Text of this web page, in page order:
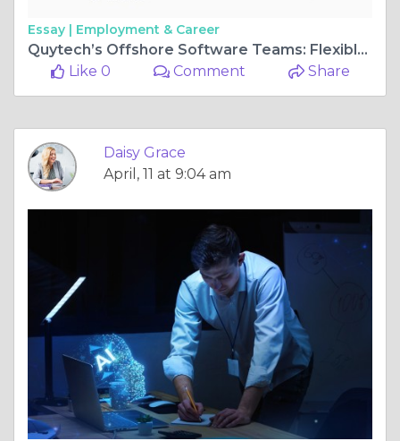
Essay | Employment & Career
Quytech’s Offshore Software Teams: Flexible, Agile, and Efficient
Like 0
Comment Share
Daisy Grace
April, 11 at 9:04 am